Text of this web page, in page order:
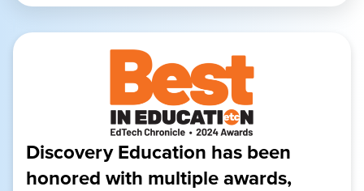
Discovery Education has been
honored with multiple awards,